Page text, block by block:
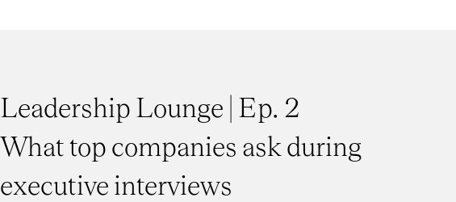
Leadership Lounge | Ep. 2
What top companies ask during
executive interviews